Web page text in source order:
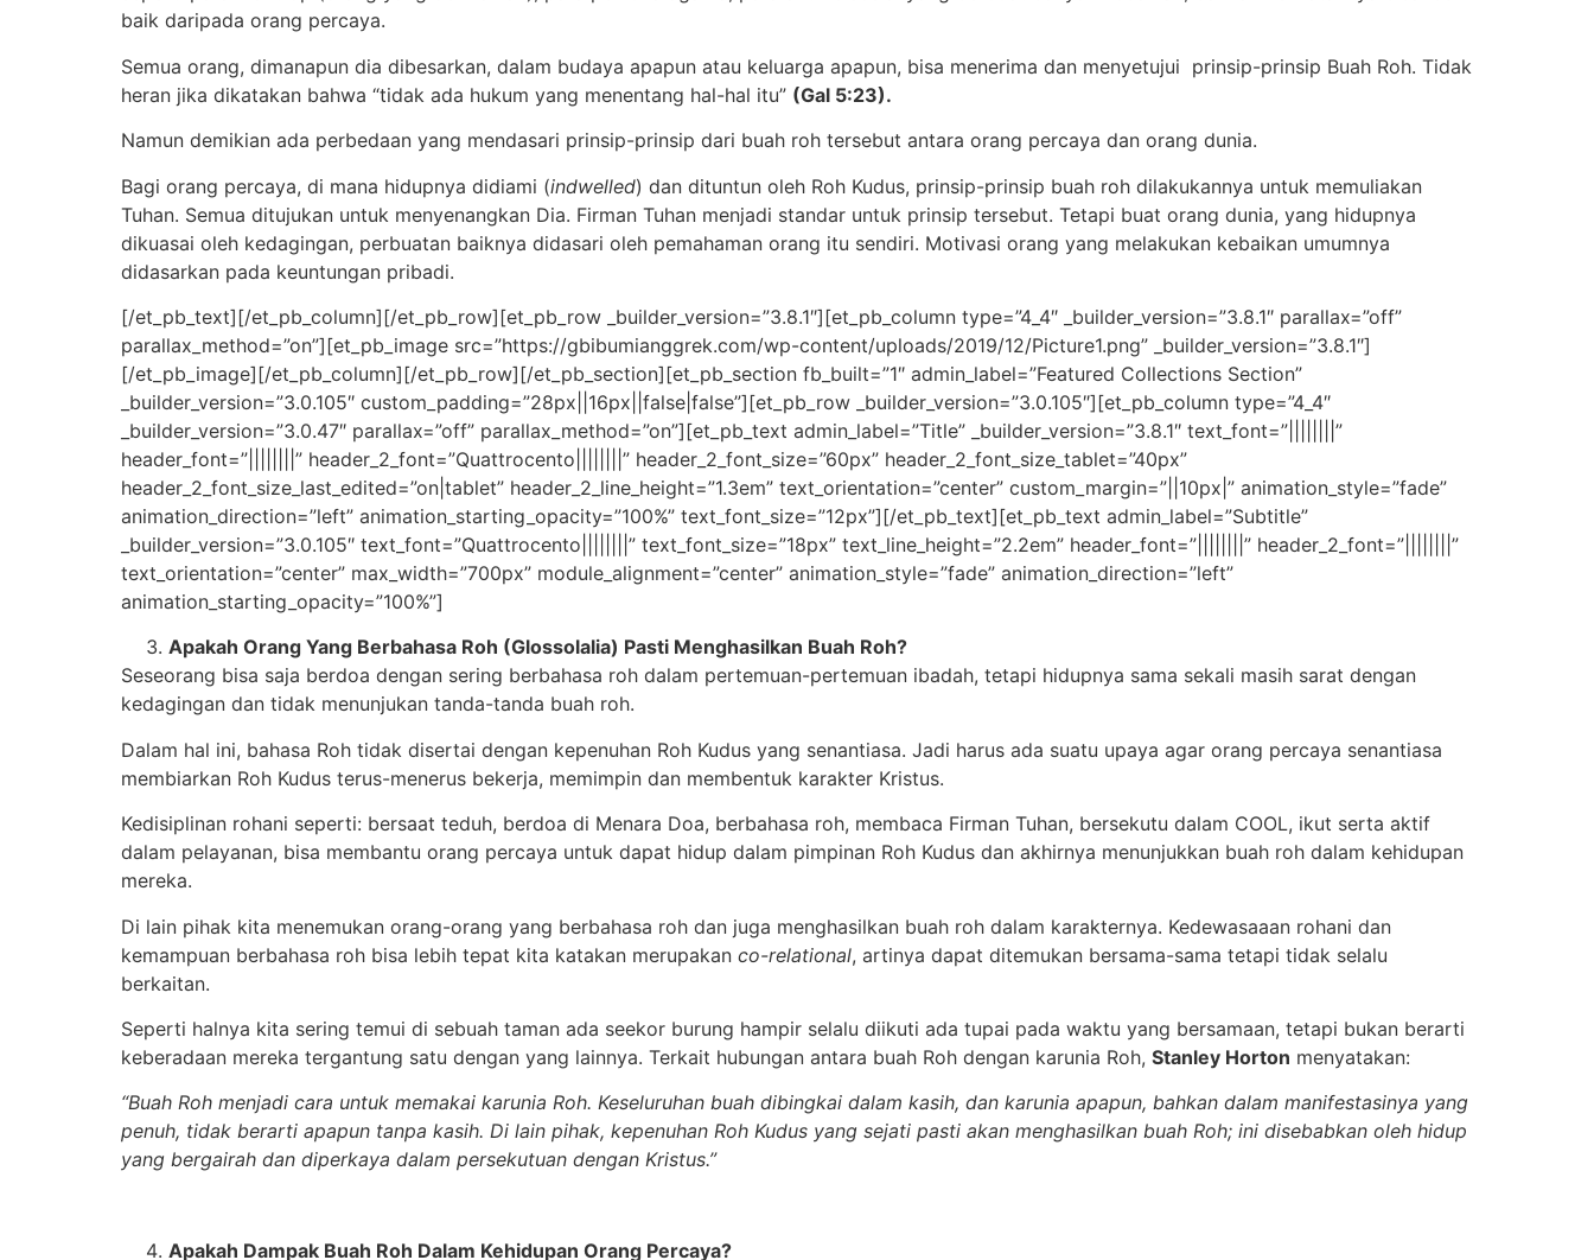
baik daripada orang percaya.
Semua orang, dimanapun dia dibesarkan, dalam budaya apapun atau keluarga apapun, bisa menerima dan menyetujui prinsip-prinsip Buah Roh. Tidak
heran jika dikatakan bahwa “tidak ada hukum yang menentang hal-hal itu” (Gal 5:23).
Namun demikian ada perbedaan yang mendasari prinsip-prinsip dari buah roh tersebut antara orang percaya dan orang dunia.
Bagi orang percaya, di mana hidupnya didiami (indwelled) dan dituntun oleh Roh Kudus, prinsip-prinsip buah roh dilakukannya untuk memuliakan
Tuhan. Semua ditujukan untuk menyenangkan Dia. Firman Tuhan menjadi standar untuk prinsip tersebut. Tetapi buat orang dunia, yang hidupnya
dikuasai oleh kedagingan, perbuatan baiknya didasari oleh pemahaman orang itu sendiri. Motivasi orang yang melakukan kebaikan umumnya
didasarkan pada keuntungan pribadi.
[/et_pb_text][/et_pb_column][/et_pb_row][et_pb_row _builder_version=”3.8.1″][et_pb_column type=”4_4″ _builder_version=”3.8.1″ parallax=”off”
parallax_method=”on”][et_pb_image src=”https://gbibumianggrek.com/wp-content/uploads/2019/12/Picture1.png” _builder_version=”3.8.1″]
[/et_pb_image][/et_pb_column][/et_pb_row][/et_pb_section][et_pb_section fb_built=”1″ admin_label=”Featured Collections Section”
_builder_version=”3.0.105″ custom_padding=”28px||16px||false|false”][et_pb_row _builder_version=”3.0.105″][et_pb_column type=”4_4″
_builder_version=”3.0.47″ parallax=”off” parallax_method=”on”][et_pb_text admin_label=”Title” _builder_version=”3.8.1″ text_font=”||||||||”
header_font=”||||||||” header_2_font=”Quattrocento||||||||” header_2_font_size=”60px” header_2_font_size_tablet=”40px”
header_2_font_size_last_edited=”on|tablet” header_2_line_height=”1.3em” text_orientation=”center” custom_margin=”||10px|” animation_style=”fade”
animation_direction=”left” animation_starting_opacity=”100%” text_font_size=”12px”][/et_pb_text][et_pb_text admin_label=”Subtitle”
_builder_version=”3.0.105″ text_font=”Quattrocento||||||||” text_font_size=”18px” text_line_height=”2.2em” header_font=”||||||||” header_2_font=”||||||||”
text_orientation=”center” max_width=”700px” module_alignment=”center” animation_style=”fade” animation_direction=”left”
animation_starting_opacity=”100%”]
Apakah Orang Yang Berbahasa Roh (Glossolalia) Pasti Menghasilkan Buah Roh?
Seseorang bisa saja berdoa dengan sering berbahasa roh dalam pertemuan-pertemuan ibadah, tetapi hidupnya sama sekali masih sarat dengan
kedagingan dan tidak menunjukan tanda-tanda buah roh.
Dalam hal ini, bahasa Roh tidak disertai dengan kepenuhan Roh Kudus yang senantiasa. Jadi harus ada suatu upaya agar orang percaya senantiasa
membiarkan Roh Kudus terus-menerus bekerja, memimpin dan membentuk karakter Kristus.
Kedisiplinan rohani seperti: bersaat teduh, berdoa di Menara Doa, berbahasa roh, membaca Firman Tuhan, bersekutu dalam COOL, ikut serta aktif
dalam pelayanan, bisa membantu orang percaya untuk dapat hidup dalam pimpinan Roh Kudus dan akhirnya menunjukkan buah roh dalam kehidupan
mereka.
Di lain pihak kita menemukan orang-orang yang berbahasa roh dan juga menghasilkan buah roh dalam karakternya. Kedewasaaan rohani dan
kemampuan berbahasa roh bisa lebih tepat kita katakan merupakan co-relational, artinya dapat ditemukan bersama-sama tetapi tidak selalu
berkaitan.
Seperti halnya kita sering temui di sebuah taman ada seekor burung hampir selalu diikuti ada tupai pada waktu yang bersamaan, tetapi bukan berarti
keberadaan mereka tergantung satu dengan yang lainnya. Terkait hubungan antara buah Roh dengan karunia Roh, Stanley Horton menyatakan:
“Buah Roh menjadi cara untuk memakai karunia Roh. Keseluruhan buah dibingkai dalam kasih, dan karunia apapun, bahkan dalam manifestasinya yang
penuh, tidak berarti apapun tanpa kasih. Di lain pihak, kepenuhan Roh Kudus yang sejati pasti akan menghasilkan buah Roh; ini disebabkan oleh hidup
yang bergairah dan diperkaya dalam persekutuan dengan Kristus.”
Apakah Dampak Buah Roh Dalam Kehidupan Orang Percaya?